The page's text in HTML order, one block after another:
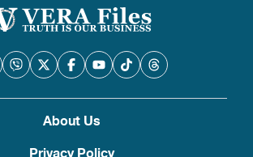
About Us